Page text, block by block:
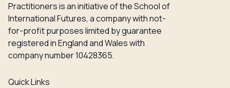
Practitioners is an initiative of the School of
International Futures, a company with not-
for-profit purposes limited by guarantee
registered in England and Wales with
company number 10428365.
Quick Links